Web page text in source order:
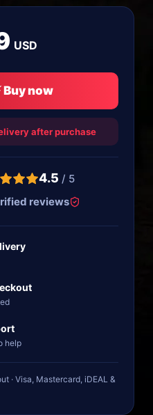
USD
Buy now
after purchase
4.5 / 5
reviews
help
· Visa, Mastercard, iDEAL &